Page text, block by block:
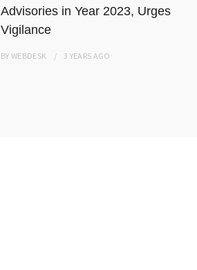
Advisories in Year 2023, Urges
Vigilance
BYWEBDESK 3 YEARS AGO